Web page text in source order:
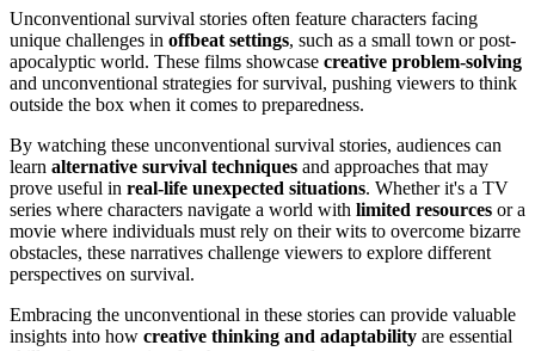
Unconventional survival stories often feature characters facing
unique challenges in offbeat settings, such as a small town or post-
apocalyptic world. These films showcase creative problem-solving
and unconventional strategies for survival, pushing viewers to think
outside the box when it comes to preparedness.
By watching these unconventional survival stories, audiences can
learn alternative survival techniques and approaches that may
prove useful in real-life unexpected situations. Whether it's a TV
series where characters navigate a world with limited resources or a
movie where individuals must rely on their wits to overcome bizarre
obstacles, these narratives challenge viewers to explore different
perspectives on survival.
Embracing the unconventional in these stories can provide valuable
insights into how creative thinking and adaptability are essential